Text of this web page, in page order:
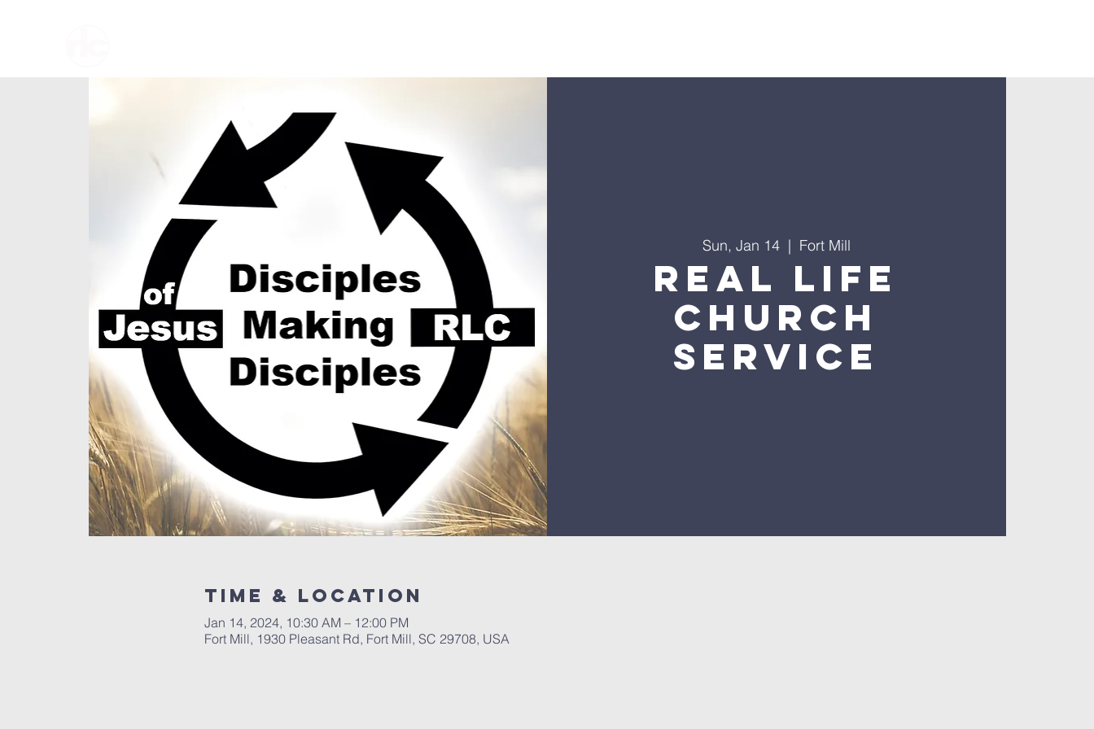
Sun, Jan 14
  |
Fort Mill
Real Life
Church
Service
Time & Location
Jan 14, 2024, 10:30 AM – 12:00 PM
Fort Mill, 1930 Pleasant Rd, Fort Mill, SC 29708, USA